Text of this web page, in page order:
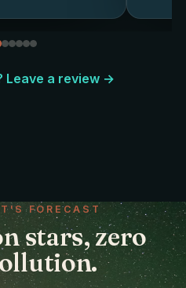
Leave a review →
FORECAST
stars, zero